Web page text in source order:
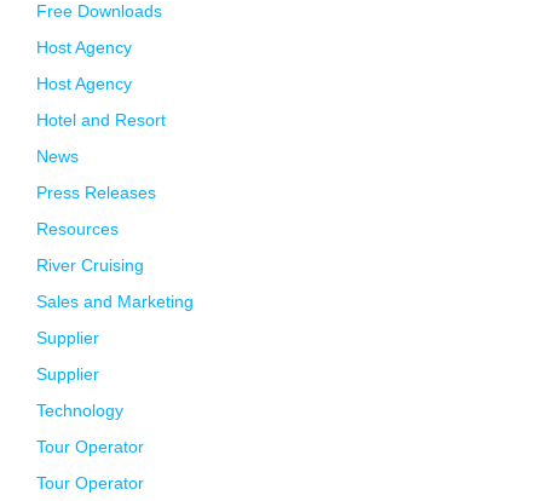
Free Downloads
Host Agency
Host Agency
Hotel and Resort
News
Press Releases
Resources
River Cruising
Sales and Marketing
Supplier
Supplier
Technology
Tour Operator
Tour Operator